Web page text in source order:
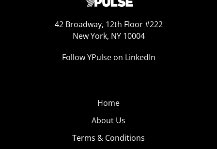
42 Broadway, 12th Floor #222
New York, NY 10004
Follow YPulse on LinkedIn
Home
About Us
Terms & Conditions